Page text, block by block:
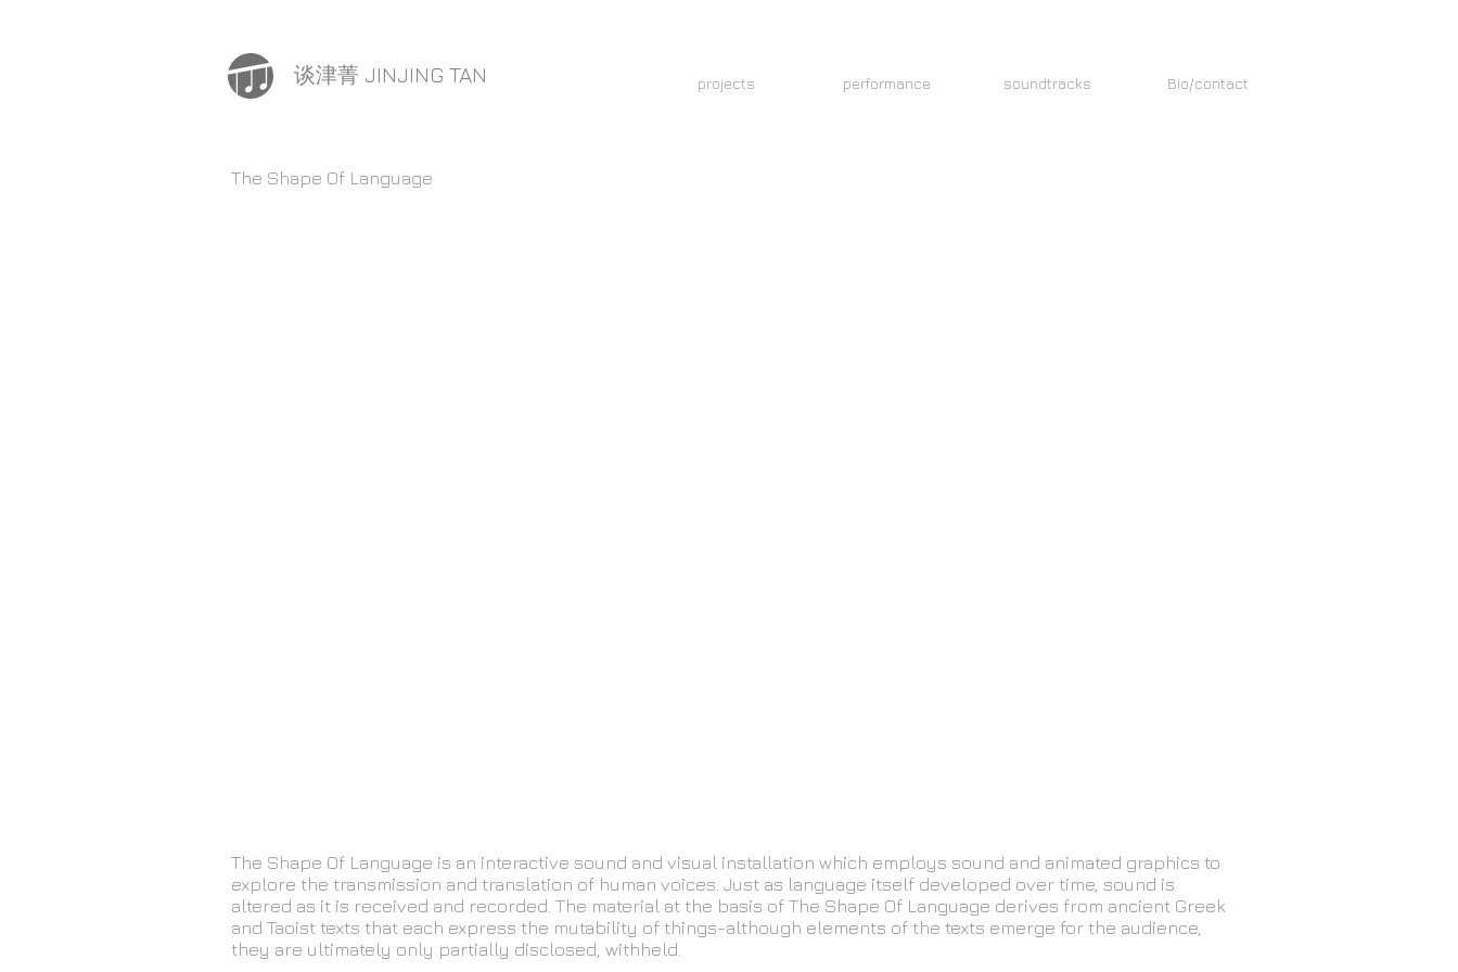
谈津菁 JINJING TAN projects performance soundtracks Bio/contact
The Shape Of Language
The Shape Of Language is an interactive sound and visual installation which employs sound and animated graphics to
explore the transmission and translation of human voices. Just as language itself developed over time, sound is
altered as it is received and recorded. The material at the basis of The Shape Of Language derives from ancient Greek
and Taoist texts that each express the mutability of things-although elements of the texts emerge for the audience,
they are ultimately only partially disclosed, withheld.